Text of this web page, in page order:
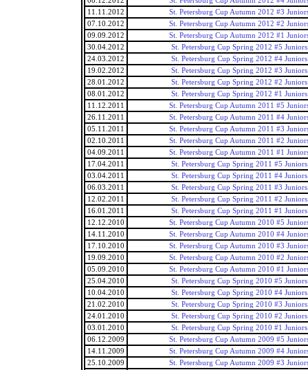
11.11.2012
St. Petersburg Cup Autumn 2012 #3
07.10.2012
St. Petersburg Cup Autumn 2012 #2
09.09.2012
St. Petersburg Cup Autumn 2012 #1
30.04.2012
St. Petersburg Cup Spring 2012 #5 Juniors
24.03.2012
St. Petersburg Cup Spring 2012 #4 Juniors
19.02.2012
St. Petersburg Cup Spring 2012 #3 Juniors
28.01.2012
St. Petersburg Cup Spring 2012 #2 Juniors
08.01.2012
St. Petersburg Cup Spring 2012 #1 Juniors
11.12.2011
St. Petersburg Cup Autumn 2011 #5
26.11.2011
St. Petersburg Cup Autumn 2011 #4
05.11.2011
St. Petersburg Cup Autumn 2011 #3
02.10.2011
St. Petersburg Cup Autumn 2011 #2
04.09.2011
St. Petersburg Cup Autumn 2011 #1
17.04.2011
St. Petersburg Cup Spring 2011 #5 Juniors
03.04.2011
St. Petersburg Cup Spring 2011 #4 Juniors
06.03.2011
St. Petersburg Cup Spring 2011 #3 Juniors
12.02.2011
St. Petersburg Cup Spring 2011 #2 Juniors
16.01.2011
St. Petersburg Cup Spring 2011 #1 Juniors
12.12.2010
St. Petersburg Cup Autumn 2010 #5
14.11.2010
St. Petersburg Cup Autumn 2010 #4
17.10.2010
St. Petersburg Cup Autumn 2010 #3
19.09.2010
St. Petersburg Cup Autumn 2010 #2
05.09.2010
St. Petersburg Cup Autumn 2010 #1
25.04.2010
St. Petersburg Cup Spring 2010 #5 Juniors
10.04.2010
St. Petersburg Cup Spring 2010 #4 Juniors
21.02.2010
St. Petersburg Cup Spring 2010 #3 Juniors
24.01.2010
St. Petersburg Cup Spring 2010 #2 Juniors
03.01.2010
St. Petersburg Cup Spring 2010 #1 Juniors
06.12.2009
St. Petersburg Cup Autumn 2009 #5
14.11.2009
St. Petersburg Cup Autumn 2009 #4
25.10.2009
St. Petersburg Cup Autumn 2009 #3